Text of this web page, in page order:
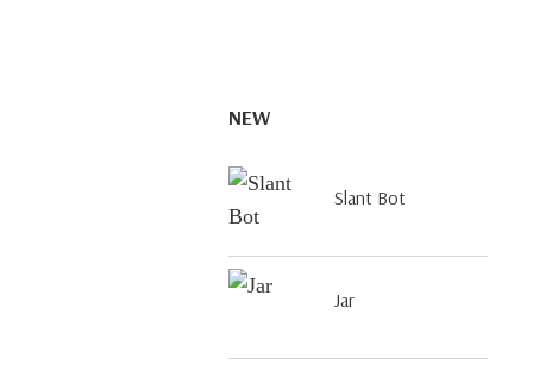
NEW
Slant Bot
Jar